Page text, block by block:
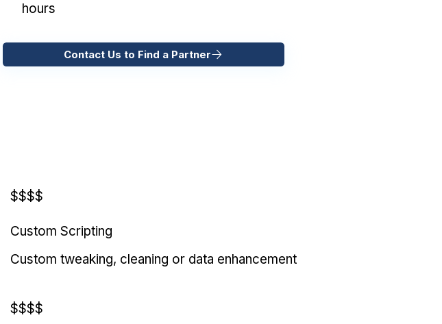
hours
Contact Us to Find a Partner
$$$$
Custom Scripting
Custom tweaking, cleaning or data enhancement
$$$$